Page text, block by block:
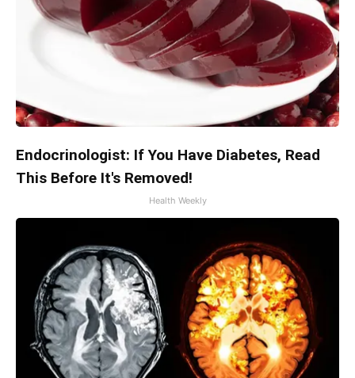
Endocrinologist: If You Have Diabetes, Read
This Before It's Removed!
Health Weekly